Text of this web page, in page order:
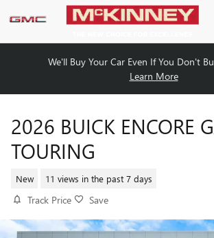
Skip to main content
We'll Buy Your Car Even If You Don't
Learn More
2026 BUICK ENCORE
TOURING
New 11 views in the past 7 days
Track Price Save